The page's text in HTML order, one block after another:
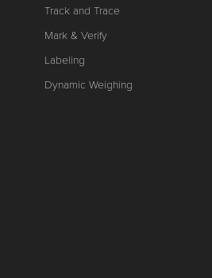
Track and Trace
Mark & Verify
Labeling
Dynamic Weighing